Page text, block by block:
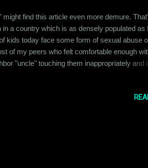
find this article even more demure.
a country which is as densely populated as
kids today face some form of sexual abuse
of my peers who felt comfortable enough
"uncle" touching them inappropriately and